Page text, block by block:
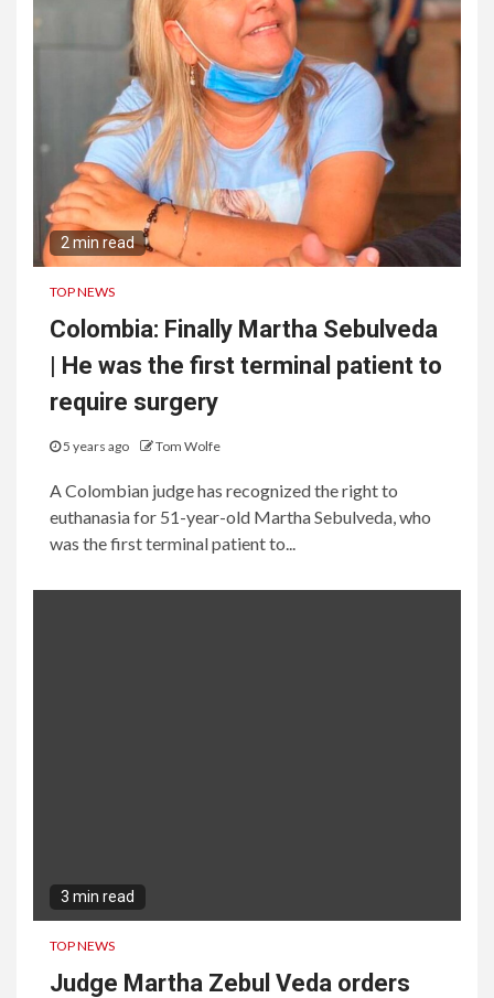
2 min read
TOP NEWS
Colombia: Finally Martha Sebulveda
| He was the first terminal patient to
require surgery
5 years ago Tom Wolfe
A Colombian judge has recognized the right to
euthanasia for 51-year-old Martha Sebulveda, who
was the first terminal patient to...
3 min read
TOP NEWS
Judge Martha Zebul Veda orders